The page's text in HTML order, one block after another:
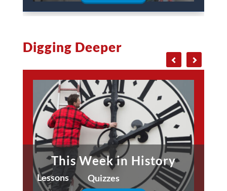
Digging Deeper
This Week in History
Lessons Quizzes